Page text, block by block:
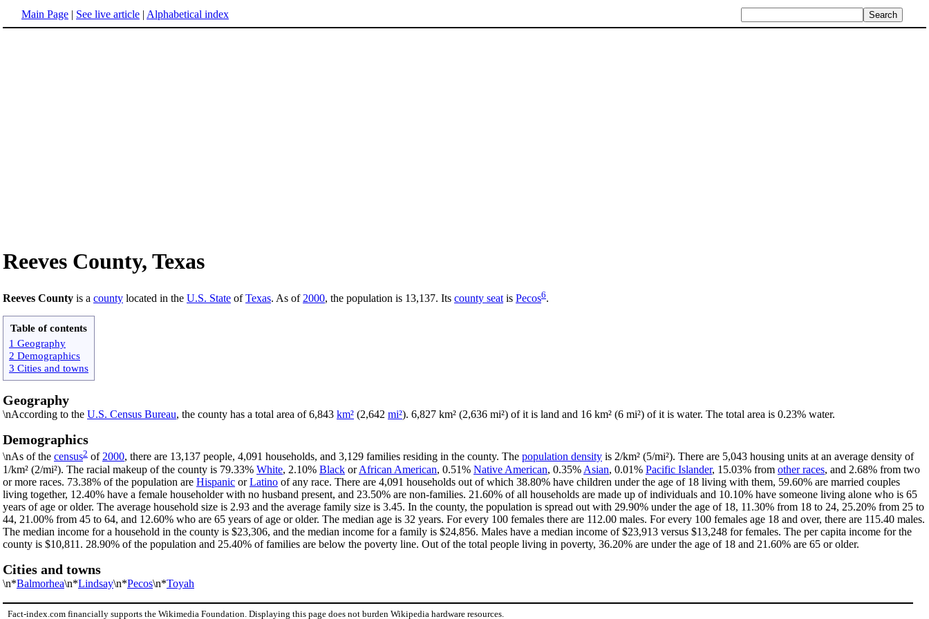
Main Page | See live article | Alphabetical index
Reeves County, Texas
Reeves County is a county located in the U.S. State ofTexas. As of 2000, the population is 13,137. Its county seat is Pecos6.
Table of contents
1 Geography
2 Demographics
3 Cities and towns
Geography
\nAccording to the U.S. Census Bureau, the county has a total area of 6,843 km² (2,642 mi²). 6,827 km² (2,636 mi²) of it is land and 16 km² (6 mi²) of it is water. The total area is 0.23% water.
Demographics
\nAs of the census2 of2000, there are 13,137 people, 4,091 households, and 3,129 families residing in the county. The population density is 2/km² (5/mi²). There are 5,043 housing units at an average density of
1/km² (2/mi²). The racial makeup of the county is 79.33% White, 2.10% Black orAfrican American, 0.51% Native American, 0.35% Asian, 0.01% Pacific Islander, 15.03% from other races, and 2.68% from two
or more races. 73.38% of the population are Hispanic orLatino of any race. There are 4,091 households out of which 38.80% have children under the age of 18 living with them, 59.60% are married couples
living together, 12.40% have a female householder with no husband present, and 23.50% are non-families. 21.60% of all households are made up of individuals and 10.10% have someone living alone who is 65
years of age or older. The average household size is 2.93 and the average family size is 3.45. In the county, the population is spread out with 29.90% under the age of 18, 11.30% from 18 to 24, 25.20% from 25 to
44, 21.00% from 45 to 64, and 12.60% who are 65 years of age or older. The median age is 32 years. For every 100 females there are 112.00 males. For every 100 females age 18 and over, there are 115.40 males.
The median income for a household in the county is $23,306, and the median income for a family is $24,856. Males have a median income of $23,913 versus $13,248 for females. The per capita income for the
county is $10,811. 28.90% of the population and 25.40% of families are below the poverty line. Out of the total people living in poverty, 36.20% are under the age of 18 and 21.60% are 65 or older.
Cities and towns
\n*Balmorhea\n*Lindsay\n*Pecos\n*Toyah
Fact-index.com financially supports the Wikimedia Foundation. Displaying this page does not burden Wikipedia hardware resources.